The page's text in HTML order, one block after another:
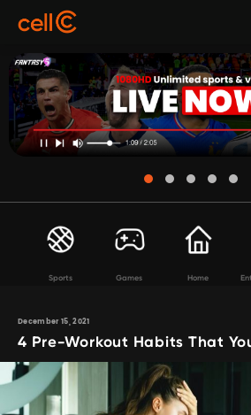
Sports Games Home
December 15, 2021
4 Pre-Workout Habits That